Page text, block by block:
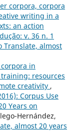
corpora, corpora
writing in a
an action
v. 36 n. 1
Translate, almost
in
resources
creativity ,
Corpus Use
Years on
Hernández,
almost 20 years